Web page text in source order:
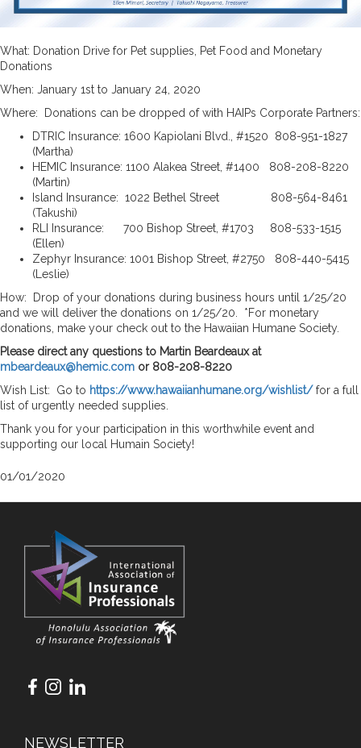
What: Donation Drive for Pet supplies, Pet Food and Monetary
Donations
When: January 1st to January 24, 2020
Where: Donations can be dropped of with HAIPs Corporate Partners:
DTRIC Insurance: 1600 Kapiolani Blvd., #1520 808-951-1827
(Martha)
HEMIC Insurance: 1100 Alakea Street, #1400 808-208-8220
(Martin)
Island Insurance: 1022 Bethel Street 808-564-8461
(Takushi)
RLI Insurance: 700 Bishop Street, #1703 808-533-1515
(Ellen)
Zephyr Insurance: 1001 Bishop Street, #2750 808-440-5415
(Leslie)
How: Drop of your donations during business hours until 1/25/20
and we will deliver the donations on 1/25/20. *For monetary
donations, make your check out to the Hawaiian Humane Society.
Please direct any questions to Martin Beardeaux at
mbeardeaux@hemic.com or 808-208-8220
Wish List: Go to https://www.hawaiianhumane.org/wishlist/for a full
list of urgently needed supplies.
Thank you for your participation in this worthwhile event and
supporting our local Humain Society!
01/01/2020
NEWSLETTER